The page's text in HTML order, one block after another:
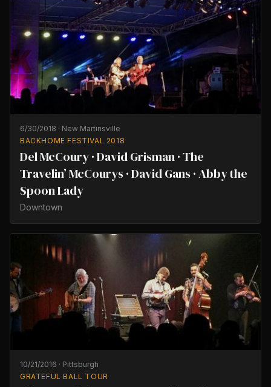
6/30/2018 · New Martinsville
BACKHOME FESTIVAL 2018
Del McCoury · David Grisman · The
Travelin’ McCourys · David Gans · Abby the
Spoon Lady
Downtown
10/21/2016 · Pittsburgh
GRATEFUL BALL TOUR